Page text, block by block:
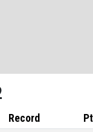
Record